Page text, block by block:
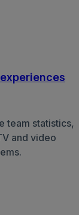
team statistics,
and video